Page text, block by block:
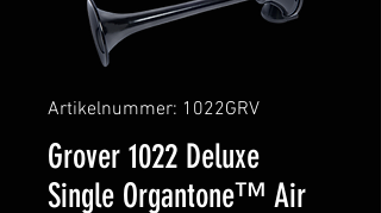
Artikelnummer: 1022GRV
Grover 1022 Deluxe
Single Organtone™ Air